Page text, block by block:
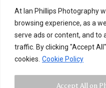
At Ian Phillips Photography
browsing experience, as a
serve ads or content, and to
traffic. By clicking "Accept
cookies. Cookie Policy
Accept All on